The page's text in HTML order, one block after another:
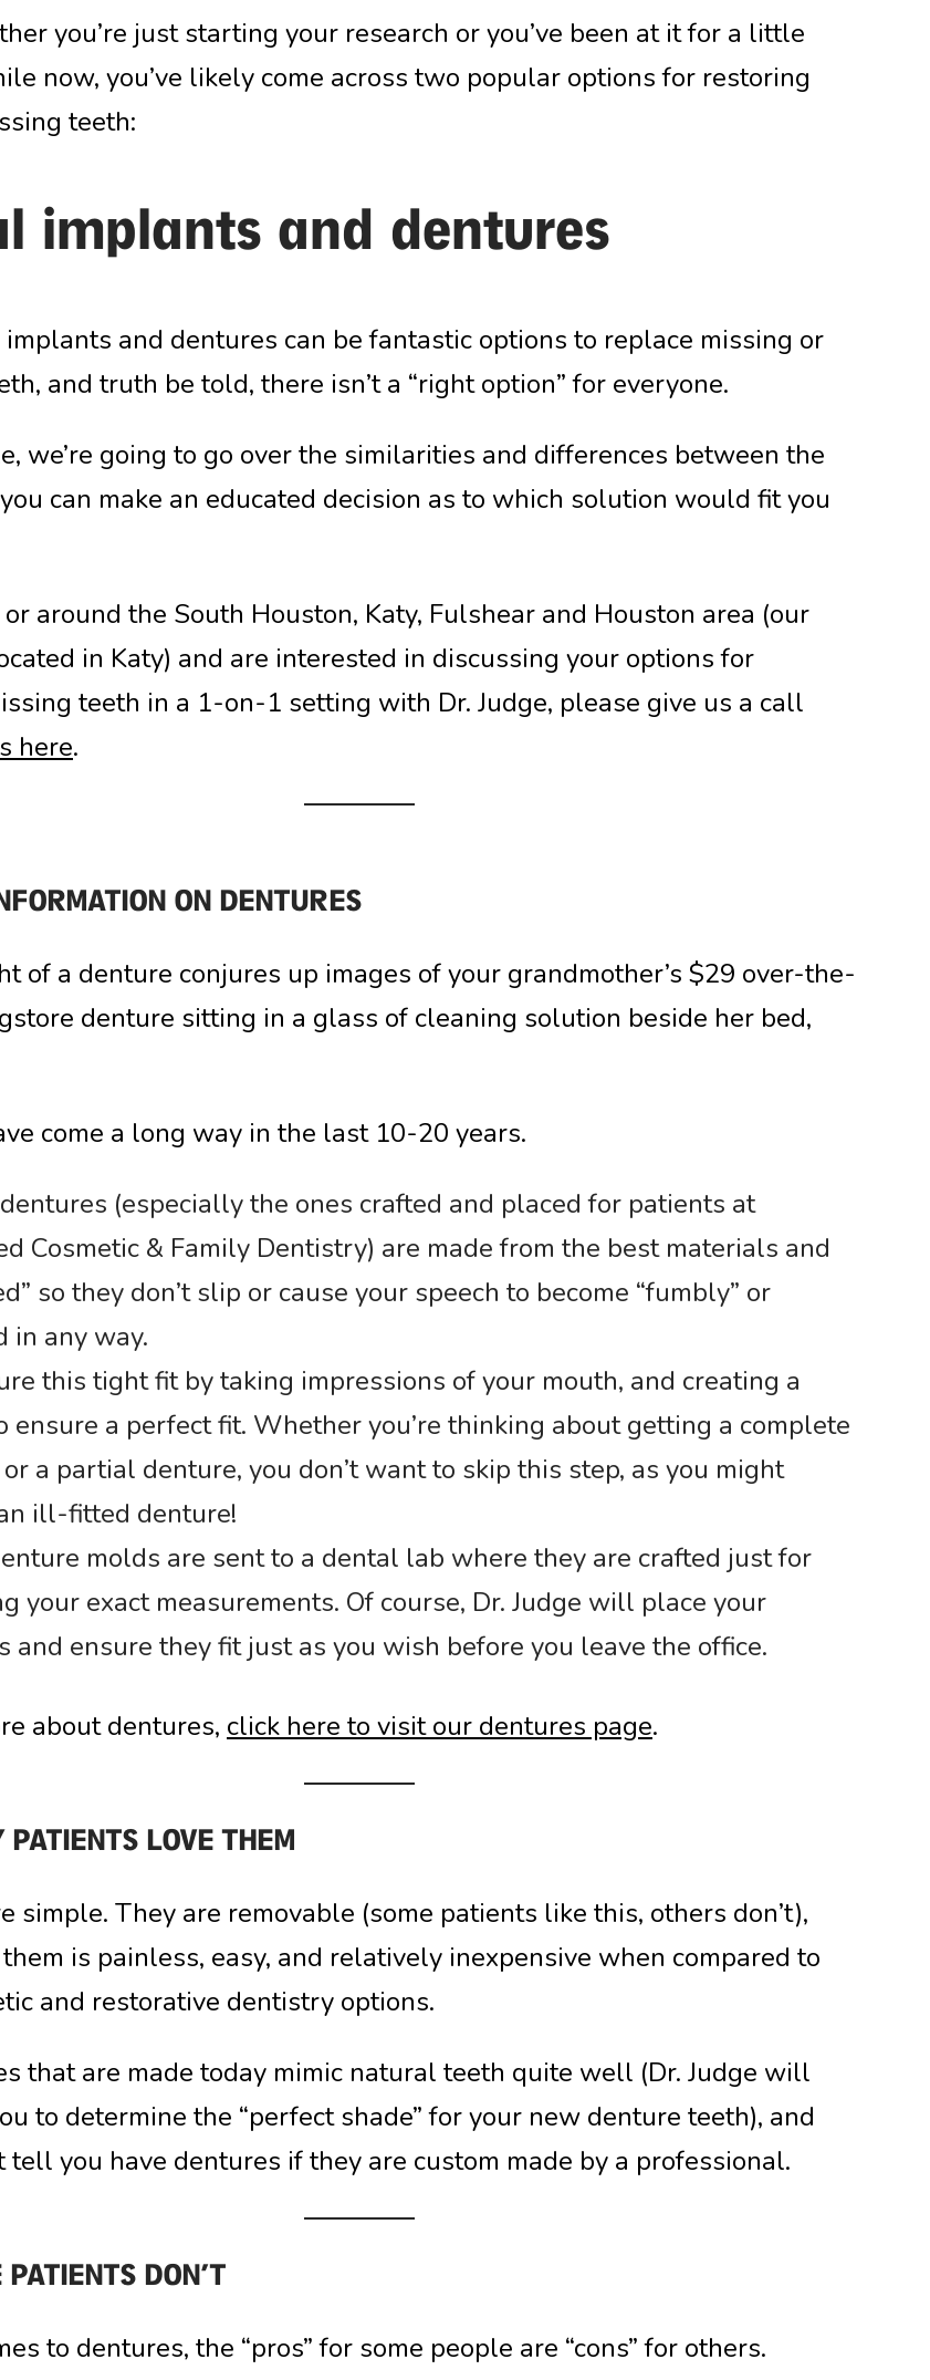
you’re just starting your research or you’ve been at it for a little
now, you’ve likely come across two popular options for restoring
teeth:
implants and dentures
and dentures can be fantastic options to replace missing or
and truth be told, there isn’t a “right option” for everyone.
we’re going to go over the similarities and differences between the
can make an educated decision as to which solution would fit you
around the South Houston, Katy, Fulshear and Houston area (our
in Katy) and are interested in discussing your options for
teeth in a 1-on-1 setting with Dr. Judge, please give us a call
here.
ON DENTURES
of a denture conjures up images of your grandmother’s $29 over-the-
denture sitting in a glass of cleaning solution beside her bed,
come a long way in the last 10-20 years.
dentures (especially the ones crafted and placed for patients at
Cosmetic & Family Dentistry) are made from the best materials and
so they don’t slip or cause your speech to become “fumbly” or
in any way.
this tight fit by taking impressions of your mouth, and creating a
ensure a perfect fit. Whether you’re thinking about getting a complete
a partial denture, you don’t want to skip this step, as you might
ill-fitted denture!
molds are sent to a dental lab where they are crafted just for
your exact measurements. Of course, Dr. Judge will place your
and ensure they fit just as you wish before you leave the office.
about dentures, click here to visit our dentures page.
LOVE THEM
simple. They are removable (some patients like this, others don’t),
is painless, easy, and relatively inexpensive when compared to
and restorative dentistry options.
that are made today mimic natural teeth quite well (Dr. Judge will
to determine the “perfect shade” for your new denture teeth), and
tell you have dentures if they are custom made by a professional.
DON’T
to dentures, the “pros” for some people are “cons” for others.